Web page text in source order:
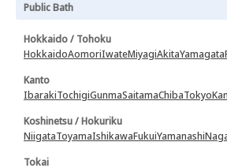
Public Bath
Hokkaido / Tohoku
HokkaidoAomoriIwateMiyagiAkitaYamagata
Kanto
IbarakiTochigiGunmaSaitamaChibaTokyo
Koshinetsu / Hokuriku
NiigataToyamaIshikawaFukuiYamanashi
Tokai